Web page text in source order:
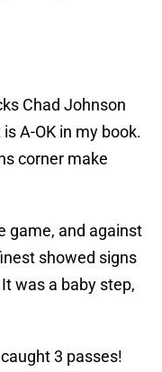
Chad Johnson
A-OK in my book.
corner make
game, and against
showed signs
was a baby step,
3 passes!